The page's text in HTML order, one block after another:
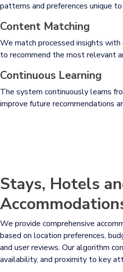
patterns and preferences unique
Content Matching
We match processed insights
to recommend the most relevant
Continuous Learning
The system continuously learns
improve future recommendations
Stays, Hotels
We provide comprehensive
based on location preferences,
and user reviews. Our algorithm
availability, and proximity to key